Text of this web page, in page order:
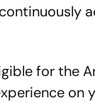
for the
on